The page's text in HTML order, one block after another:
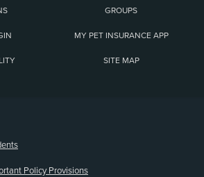
GROUPS
MY PET INSURANCE APP
SITE MAP
Policy Provisions